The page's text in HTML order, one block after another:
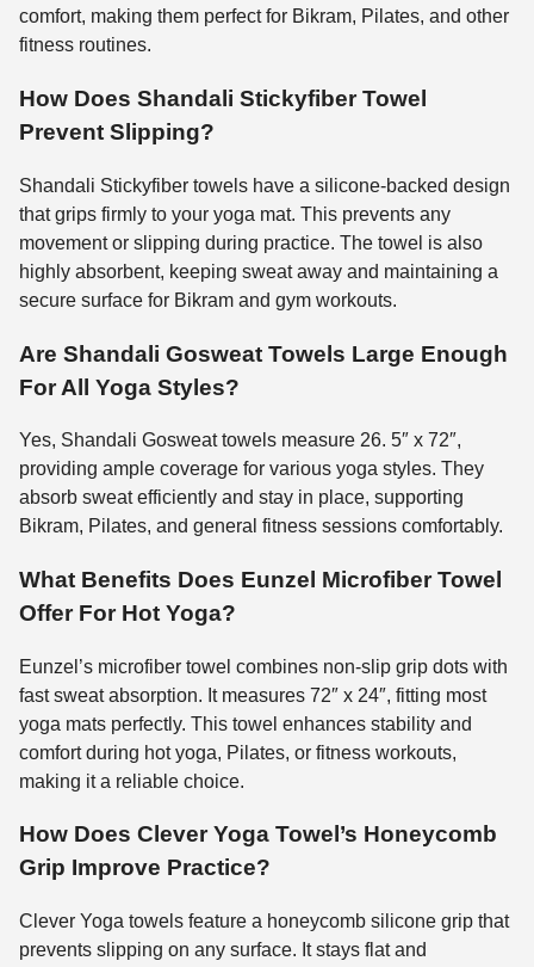
comfort, making them perfect for Bikram, Pilates, and other
fitness routines.
How Does Shandali Stickyfiber Towel
Prevent Slipping?
Shandali Stickyfiber towels have a silicone-backed design
that grips firmly to your yoga mat. This prevents any
movement or slipping during practice. The towel is also
highly absorbent, keeping sweat away and maintaining a
secure surface for Bikram and gym workouts.
Are Shandali Gosweat Towels Large Enough
For All Yoga Styles?
Yes, Shandali Gosweat towels measure 26. 5″ x 72″,
providing ample coverage for various yoga styles. They
absorb sweat efficiently and stay in place, supporting
Bikram, Pilates, and general fitness sessions comfortably.
What Benefits Does Eunzel Microfiber Towel
Offer For Hot Yoga?
Eunzel’s microfiber towel combines non-slip grip dots with
fast sweat absorption. It measures 72″ x 24″, fitting most
yoga mats perfectly. This towel enhances stability and
comfort during hot yoga, Pilates, or fitness workouts,
making it a reliable choice.
How Does Clever Yoga Towel’s Honeycomb
Grip Improve Practice?
Clever Yoga towels feature a honeycomb silicone grip that
prevents slipping on any surface. It stays flat and